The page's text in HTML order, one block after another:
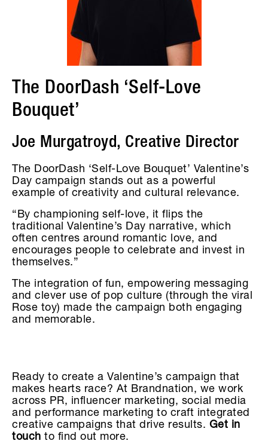
The DoorDash ‘Self-Love
Bouquet’
Joe Murgatroyd, Creative Director
The DoorDash ‘Self-Love Bouquet’ Valentine’s
Day campaign stands out as a powerful
example of creativity and cultural relevance.
“By championing self-love, it flips the
traditional Valentine’s Day narrative, which
often centres around romantic love, and
encourages people to celebrate and invest in
themselves.”
The integration of fun, empowering messaging
and clever use of pop culture (through the viral
Rose toy) made the campaign both engaging
and memorable.
Ready to create a Valentine’s campaign that
makes hearts race? At Brandnation, we work
across PR, influencer marketing, social media
and performance marketing to craft integrated
creative campaigns that drive results. Get in
touch to find out more.